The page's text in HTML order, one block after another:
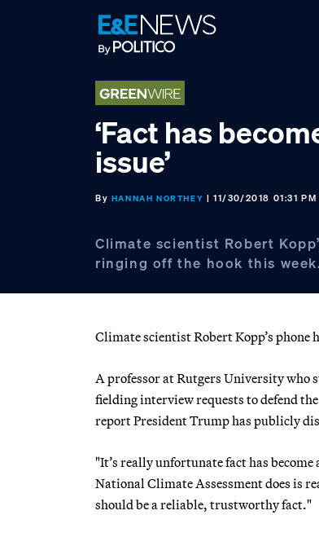
‘Fact has
issue’
By HANNAH NORTHEY | 11/30/2018 01:31 PM
Climate scientist Robert
ringing off the hook this week.
Climate scientist Robert Kopp’s phone
A professor at Rutgers University who
fielding interview requests to defend
report President Trump has publicly
"It’s really unfortunate fact has
National Climate Assessment does is
should be a reliable, trustworthy fact."